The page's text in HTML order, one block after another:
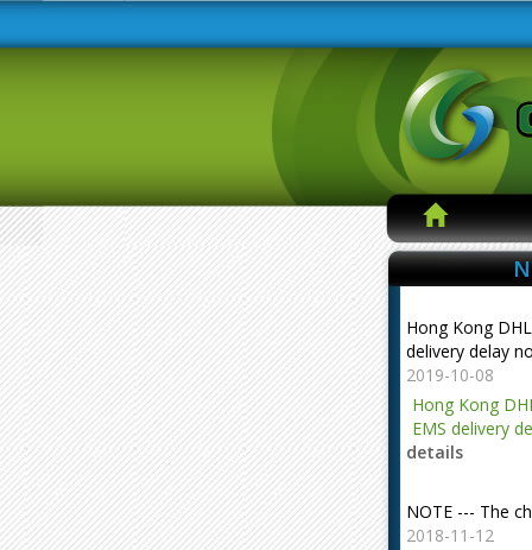
Hong Kong
delivery delay
2019-10-08
Hong Kong
EMS delivery
details
NOTE --- The
2018-11-12